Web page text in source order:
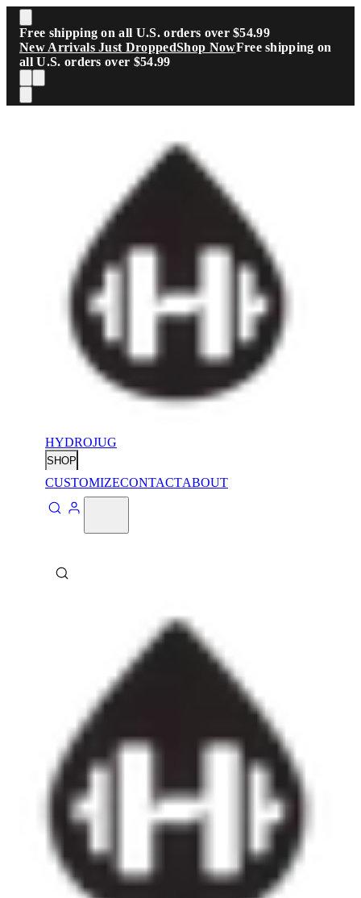
Skip to main content
Free shipping on all U.S. orders over $54.99
New Arrivals Just DroppedShop NowFree shipping on
all U.S. orders over $54.99
HYDROJUG
SHOP
CUSTOMIZECONTACTABOUT